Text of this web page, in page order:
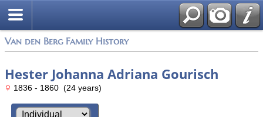
Van den Berg Family History
Hester Johanna Adriana Gourisch
1836 - 1860 (24 years)